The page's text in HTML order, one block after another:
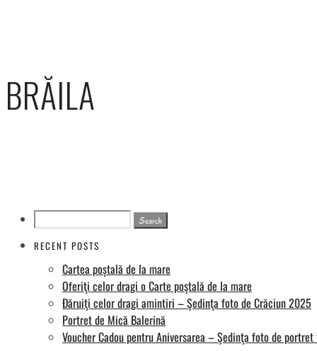
BRĂILA
RECENT POSTS
Cartea poștală de la mare
Oferiţi celor dragi o Carte poştală de la mare
Đăruiţi celor dragi amintiri – Şedinţa foto de Crăciun 2025
Portret de Mică Balerină
Voucher Cadou pentru Aniversarea – Şedinţa foto de